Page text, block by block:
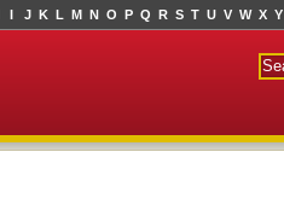
I J K L M N O P Q R S T U V W X Y